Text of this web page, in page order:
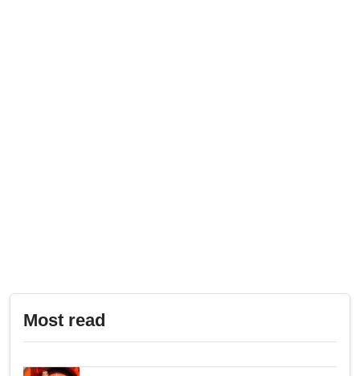
Most read